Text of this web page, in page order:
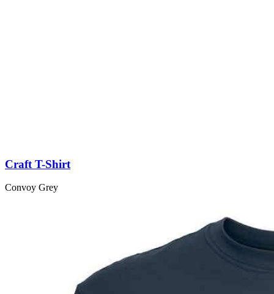
Craft T-Shirt
Convoy Grey